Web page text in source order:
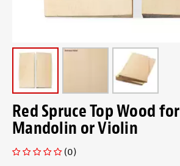
Red Spruce Top Wood for
Mandolin or Violin
(0)